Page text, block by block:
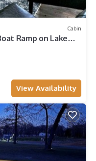
Cabin
Ramp on Lake
View Availability